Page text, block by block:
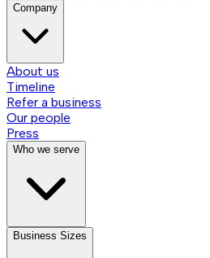
Company
About us
Timeline
Refer a business
Our people
Press
Who we serve
Business Sizes